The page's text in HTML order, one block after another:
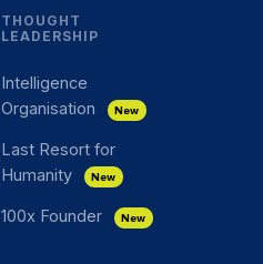
THOUGHT
LEADERSHIP
Intelligence
Organisation
New
Last Resort for
Humanity
New
100x Founder New